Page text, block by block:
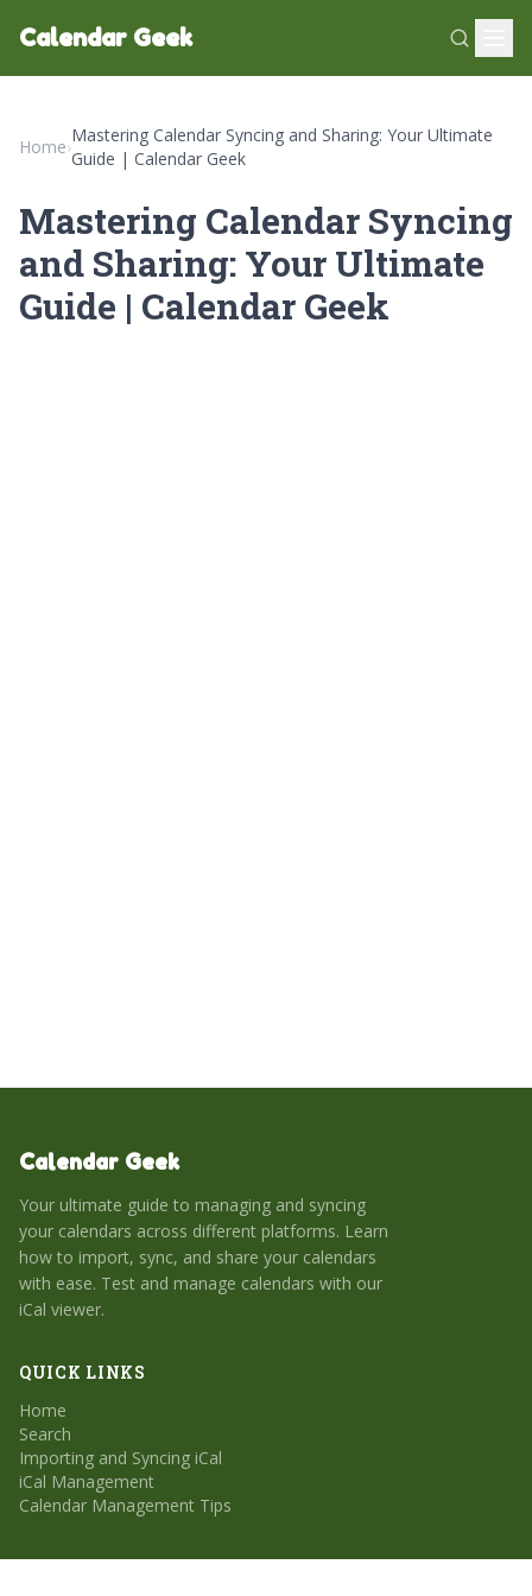
Calendar Geek
Home›
Mastering Calendar Syncing and Sharing: Your Ultimate
Guide | Calendar Geek
Mastering Calendar Syncing
and Sharing: Your Ultimate
Guide | Calendar Geek
Calendar Geek
Your ultimate guide to managing and syncing
your calendars across different platforms. Learn
how to import, sync, and share your calendars
with ease. Test and manage calendars with our
iCal viewer.
QUICK LINKS
Home
Search
Importing and Syncing iCal
iCal Management
Calendar Management Tips
CATEGORIES